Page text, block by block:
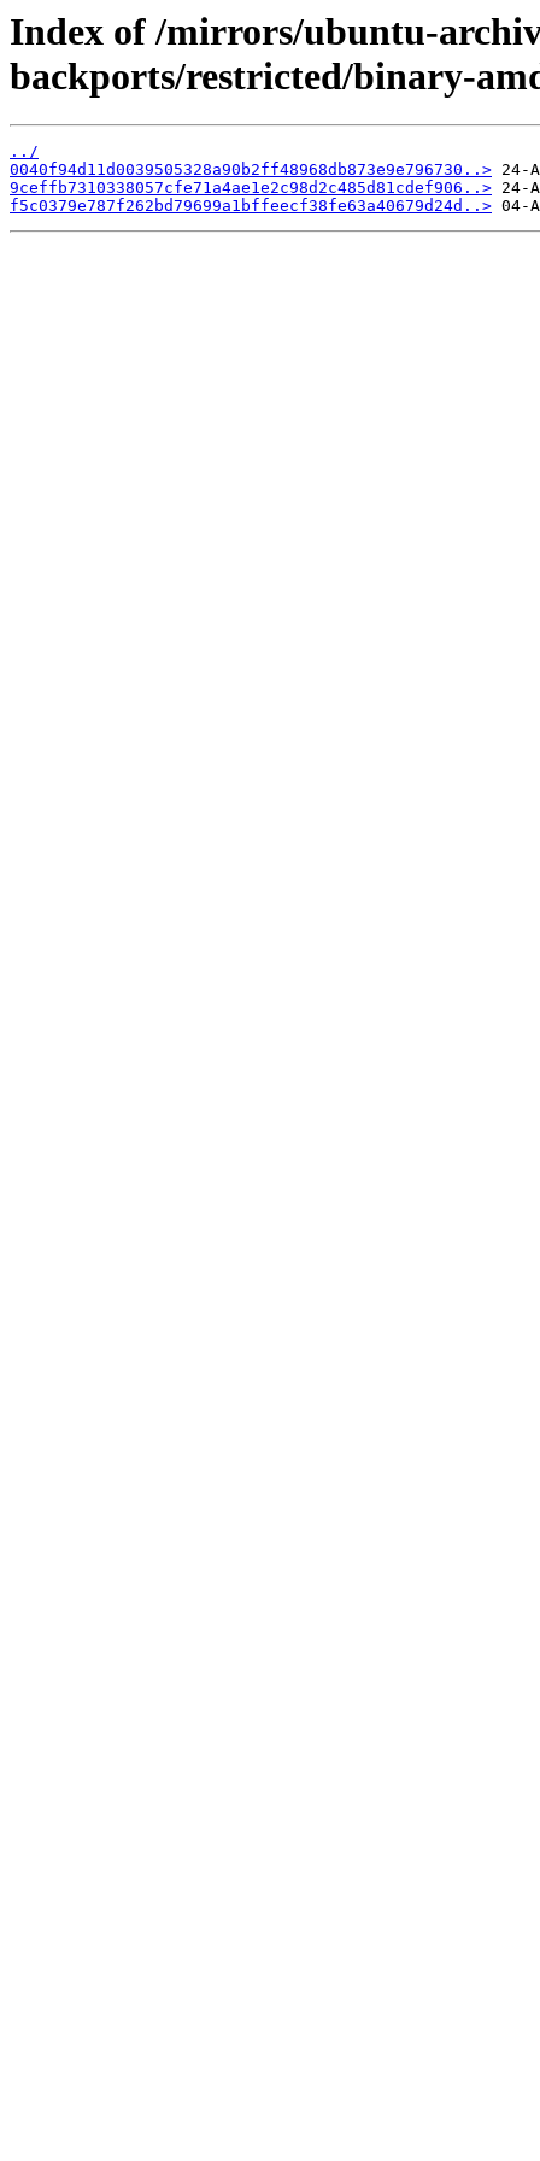
Index of /mirrors/ubuntu-
backports/restricted/binary-
../
0040f94d11d0039505328a90b2ff48968db873e9e796730..>
9ceffb7310338057cfe71a4ae1e2c98d2c485d81cdef906..>
f5c0379e787f262bd79699a1bffeecf38fe63a40679d24d..>